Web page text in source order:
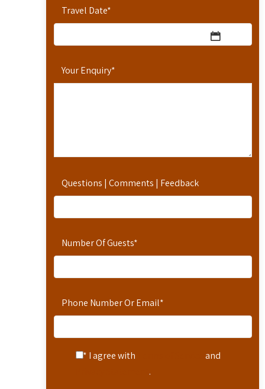
Travel Date*
Your Enquiry*
Questions | Comments | Feedback
Number Of Guests*
Phone Number Or Email*
* I agree with
and
.